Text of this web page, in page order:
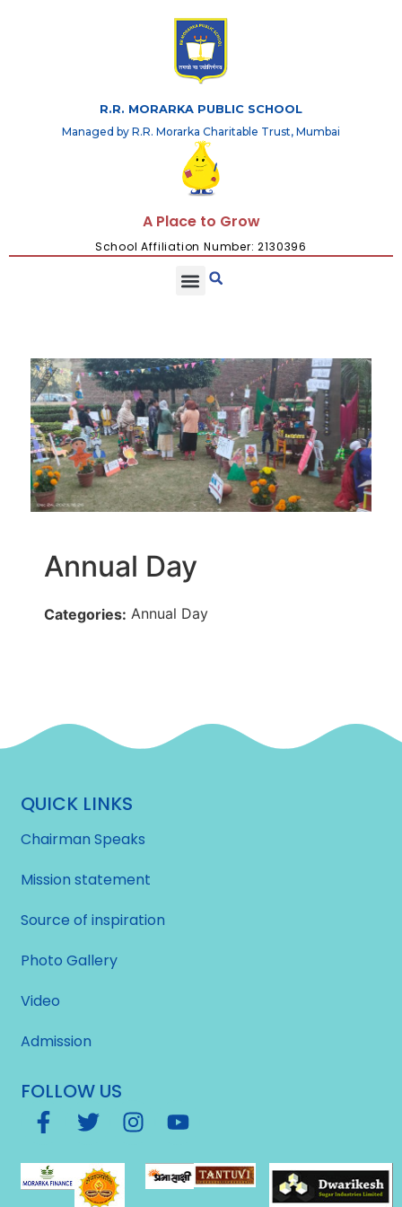
R.R. MORARKA PUBLIC SCHOOL
Managed by R.R. Morarka Charitable Trust, Mumbai
A Place to Grow
School Affiliation Number: 2130396
Annual Day
Categories: Annual Day
QUICK LINKS
Chairman Speaks
Mission statement
Source of inspiration
Photo Gallery
Video
Admission
FOLLOW US